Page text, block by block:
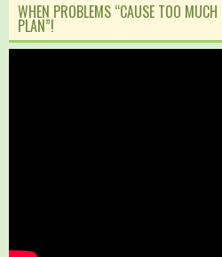
WHEN PROBLEMS “CAUSE TOO
PLAN”!